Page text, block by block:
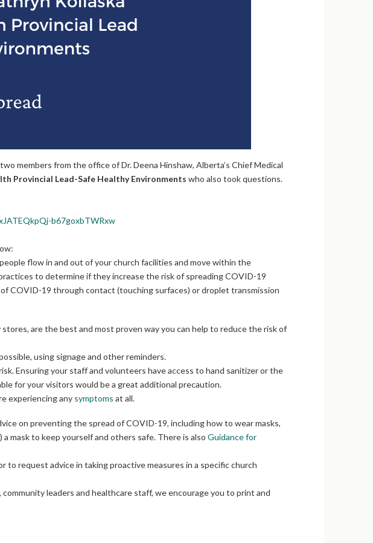
members from the office of Dr. Deena Hinshaw, Alberta’s Chief Medical
Provincial Lead-Safe Healthy Environments who also took questions.
b67goxbTWRxw
flow in and out of your church facilities and move within the
to determine if they increase the risk of spreading COVID-19
COVID-19 through contact (touching surfaces) or droplet transmission
are the best and most proven way you can help to reduce the risk of
using signage and other reminders.
Ensuring your staff and volunteers have access to hand sanitizer or the
for your visitors would be a great additional precaution.
experiencing any symptoms at all.
on preventing the spread of COVID-19, including how to wear masks,
mask to keep yourself and others safe. There is also Guidance for
to request advice in taking proactive measures in a specific church
leaders and healthcare staff, we encourage you to print and